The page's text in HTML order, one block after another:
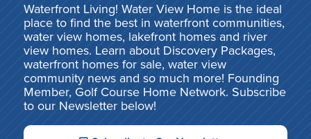
Waterfront Living! Water View Home is the ideal
place to find the best in waterfront communities,
water view homes, lakefront homes and river
view homes. Learn about Discovery Packages,
waterfront homes for sale, water view
community news and so much more! Founding
Member, Golf Course Home Network. Subscribe
to our Newsletter below!